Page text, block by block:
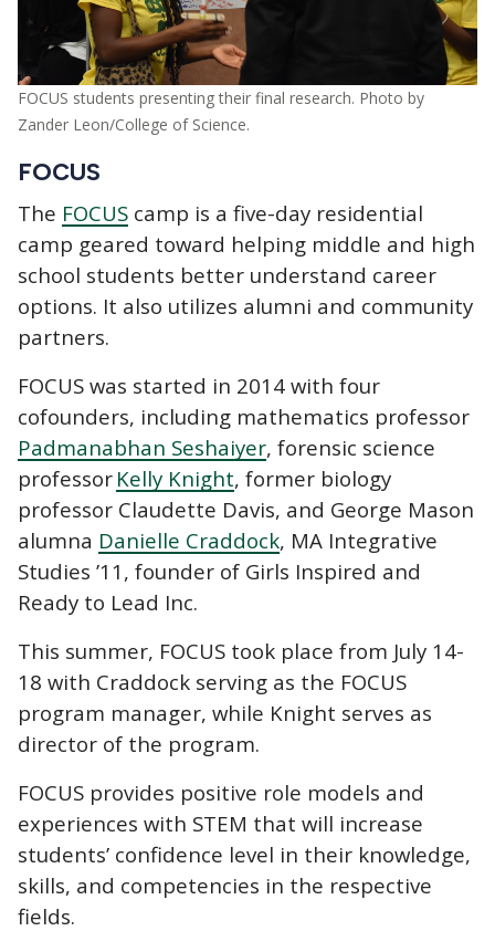
FOCUS students presenting their final research. Photo by
Zander Leon/College of Science.
FOCUS
The FOCUS camp is a five-day residential
camp geared toward helping middle and high
school students better understand career
options. It also utilizes alumni and community
partners.
FOCUS was started in 2014 with four
cofounders, including mathematics professor
Padmanabhan Seshaiyer, forensic science
professor Kelly Knight, former biology
professor Claudette Davis, and George Mason
alumna Danielle Craddock, MA Integrative
Studies ’11, founder of Girls Inspired and
Ready to Lead Inc.
This summer, FOCUS took place from July 14-
18 with Craddock serving as the FOCUS
program manager, while Knight serves as
director of the program.
FOCUS provides positive role models and
experiences with STEM that will increase
students’ confidence level in their knowledge,
skills, and competencies in the respective
fields.